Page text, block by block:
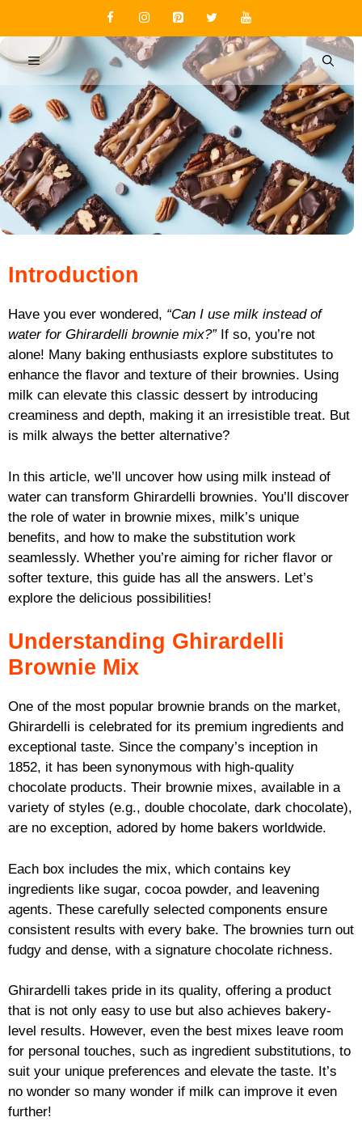
content
MENU
Introduction
Have you ever wondered, “Can I use milk instead of
water for Ghirardelli brownie mix?”If so, you’re not
alone! Many baking enthusiasts explore substitutes to
enhance the flavor and texture of their brownies. Using
milk can elevate this classic dessert by introducing
creaminess and depth, making it an irresistible treat. But
is milk always the better alternative?
In this article, we’ll uncover how using milk instead of
water can transform Ghirardelli brownies. You’ll discover
the role of water in brownie mixes, milk’s unique
benefits, and how to make the substitution work
seamlessly. Whether you’re aiming for richer flavor or
softer texture, this guide has all the answers. Let’s
explore the delicious possibilities!
Understanding Ghirardelli
Brownie Mix
One of the most popular brownie brands on the market,
Ghirardelli is celebrated for its premium ingredients and
exceptional taste. Since the company’s inception in
1852, it has been synonymous with high-quality
chocolate products. Their brownie mixes, available in a
variety of styles (e.g., double chocolate, dark chocolate),
are no exception, adored by home bakers worldwide.
Each box includes the mix, which contains key
ingredients like sugar, cocoa powder, and leavening
agents. These carefully selected components ensure
consistent results with every bake. The brownies turn out
fudgy and dense, with a signature chocolate richness.
Ghirardelli takes pride in its quality, offering a product
that is not only easy to use but also achieves bakery-
level results. However, even the best mixes leave room
for personal touches, such as ingredient substitutions, to
suit your unique preferences and elevate the taste. It’s
no wonder so many wonder if milk can improve it even
further!